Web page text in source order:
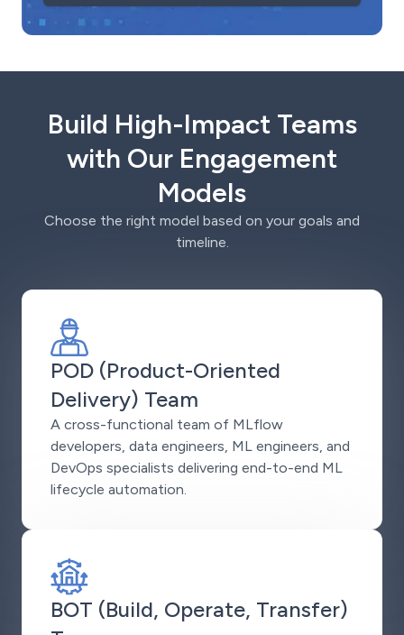
Build High-Impact Teams
with Our Engagement
Models
Choose the right model based on your goals and
timeline.
POD (Product-Oriented
Delivery) Team
A cross-functional team of MLflow
developers, data engineers, ML engineers, and
DevOps specialists delivering end-to-end ML
lifecycle automation.
BOT (Build, Operate, Transfer)